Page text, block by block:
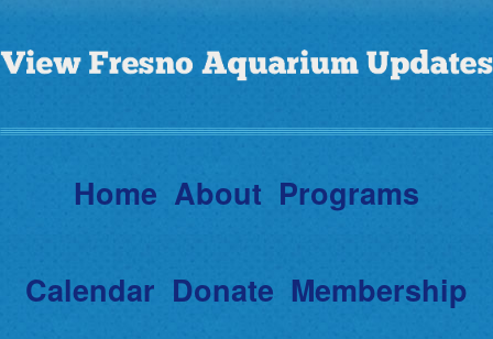
Home About Programs
Calendar Donate Membership